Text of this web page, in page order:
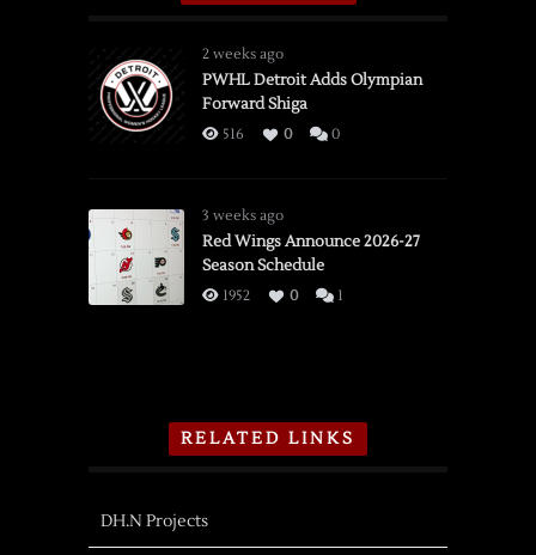
2 weeks ago
PWHL Detroit Adds Olympian
Forward Shiga
516 0 0
3 weeks ago
Red Wings Announce 2026-27
Season Schedule
1952 0 1
RELATED LINKS
DH.N Projects